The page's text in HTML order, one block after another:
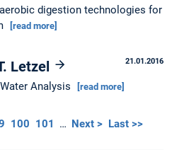
digestion technologies for
[read more]
21.01.2016
Letzel
Analysis [read more]
100 101 … Next > Last >>